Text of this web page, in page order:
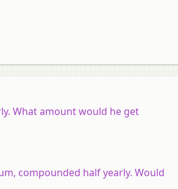
What amount would he get
compounded half yearly. Would